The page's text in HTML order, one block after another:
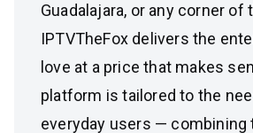
Guadalajara, or any corner of
IPTVTheFox delivers the
love at a price that makes
platform is tailored to the
everyday users — combining